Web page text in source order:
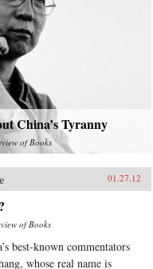
China’s Tyranny
of Books
01.27.12
of Books
best-known commentators
whose real name is